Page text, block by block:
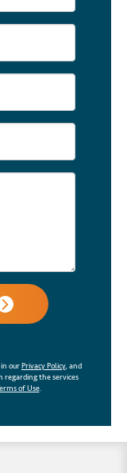
ourPrivacy Policy, and
regarding the services
of Use.